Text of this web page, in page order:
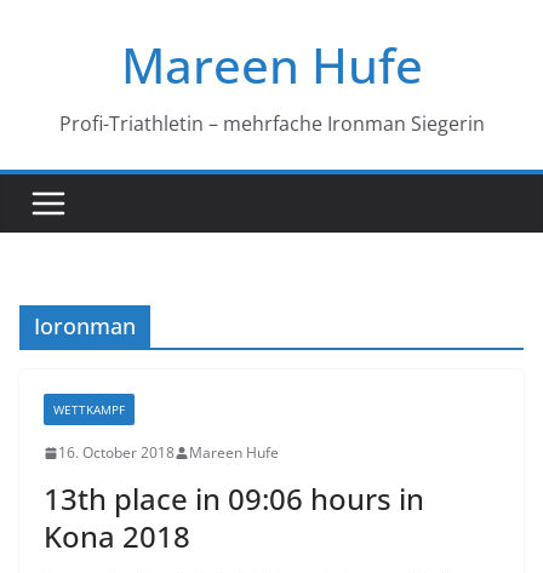
Mareen Hufe
Profi-Triathletin – mehrfache Ironman Siegerin
Ioronman
WETTKAMPF
16. October 2018 Mareen Hufe
13th place in 09:06 hours in
Kona 2018